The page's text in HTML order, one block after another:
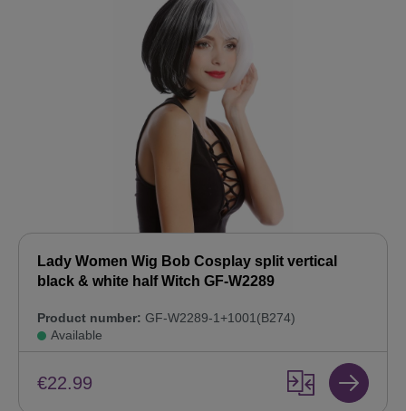
Lady Women Wig Bob Cosplay split vertical
black & white half Witch GF-W2289
Product number: GF-W2289-1+1001(B274)
Available
€22.99